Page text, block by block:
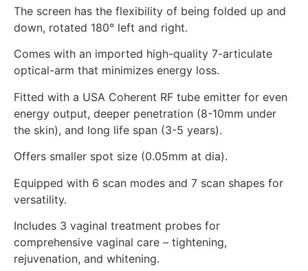
The screen has the flexibility of being folded up and
down, rotated 180° left and right.
Comes with an imported high-quality 7-articulate
optical-arm that minimizes energy loss.
Fitted with a USA Coherent RF tube emitter for even
energy output, deeper penetration (8-10mm under
the skin), and long life span (3-5 years).
Offers smaller spot size (0.05mm at dia).
Equipped with 6 scan modes and 7 scan shapes for
versatility.
Includes 3 vaginal treatment probes for
comprehensive vaginal care – tightening,
rejuvenation, and whitening.